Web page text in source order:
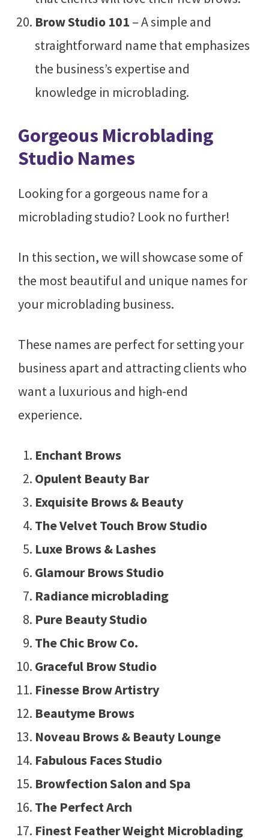
Brow Studio 101 – A simple and
straightforward name that emphasizes
the business’s expertise and
knowledge in microblading.
Gorgeous Microblading
Studio Names
Looking for a gorgeous name for a
microblading studio? Look no further!
In this section, we will showcase some of
the most beautiful and unique names for
your microblading business.
These names are perfect for setting your
business apart and attracting clients who
want a luxurious and high-end
experience.
Enchant Brows
Opulent Beauty Bar
Exquisite Brows & Beauty
The Velvet Touch Brow Studio
Luxe Brows & Lashes
Glamour Brows Studio
Radiance microblading
Pure Beauty Studio
The Chic Brow Co.
Graceful Brow Studio
Finesse Brow Artistry
Beautyme Brows
Noveau Brows & Beauty Lounge
Fabulous Faces Studio
Browfection Salon and Spa
The Perfect Arch
Finest Feather Weight Microblading